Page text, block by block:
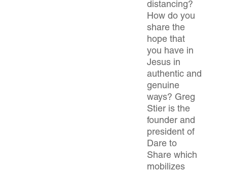
distancing?
How do you
share the
hope that
you have in
Jesus in
authentic and
genuine
ways? Greg
Stier is the
founder and
president of
Dare to
Share which
mobilizes